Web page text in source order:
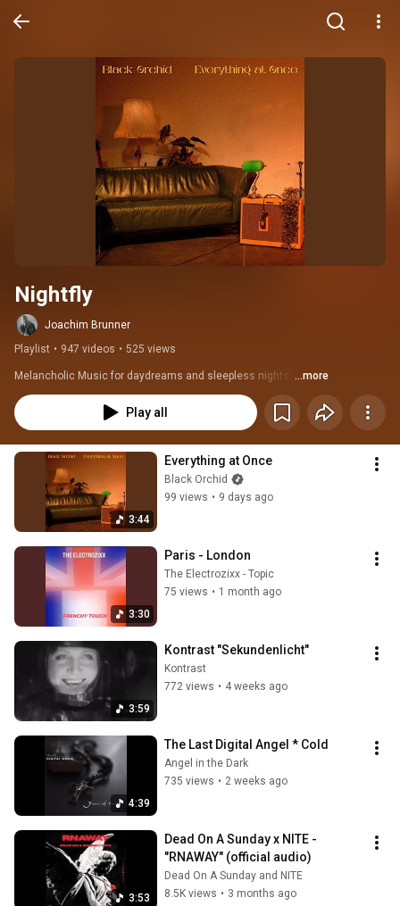
Nightfly
Joachim Brunner
Playlist • 947 videos • 525 views
Melancholic Music for daydreams and sleepless nights! ...more
Play all
3:44
Everything at Once
Black Orchid
99 views • 9 days ago
3:30
Paris - London
The Electrozixx - Topic
75 views • 1 month ago
3:59
Kontrast "Sekundenlicht"
Kontrast
772 views • 4 weeks ago
4:39
The Last Digital Angel * Cold
Angel in the Dark
735 views • 2 weeks ago
3:53
Dead On A Sunday x NITE -
"RNAWAY" (official audio)
Dead On A Sunday and NITE
8.5K views • 3 months ago